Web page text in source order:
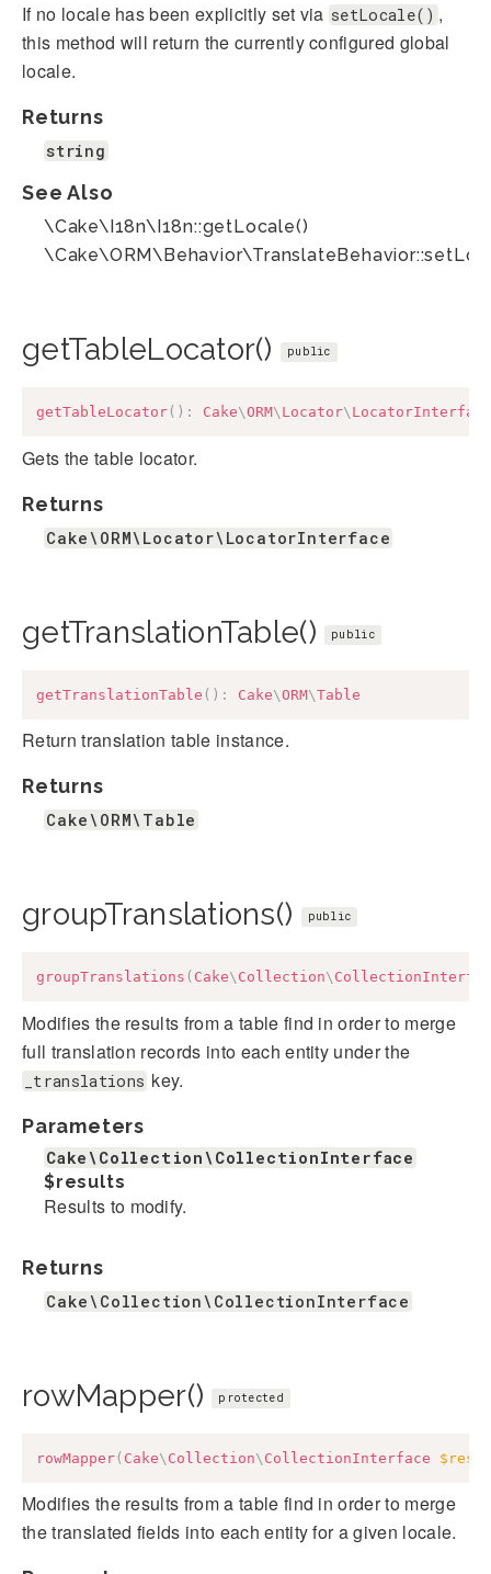
If no locale has been explicitly set via setLocale() ,
this method will return the currently configured global
locale.
Returns
string
See Also
\Cake\I18n\I18n::getLocale()
getTableLocator() public
getTableLocator( ) : Cake\ORM\ Locator\ LocatorInterface
Gets the table locator.
Returns
Cake\ORM\Locator\LocatorInterface
getTranslationTable() public
getTranslationTable ( ) : Cake\ORM\Table
Return translation table instance.
Returns
Cake\ORM\Table
groupTranslations() public
groupTranslations ( Cake\ Collection\
Modifies the results from a table find in order to merge
full translation records into each entity under the
_translations key.
Parameters
Cake\Collection\CollectionInterface
$results
Results to modify.
Returns
Cake\Collection\CollectionInterface
rowMapper() protected
rowMapper( Cake\ Collection\ CollectionInterface
Modifies the results from a table find in order to merge
the translated fields into each entity for a given locale.